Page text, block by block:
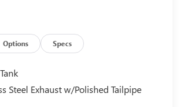
Options Specs
Steel Exhaust w/Polished Tailpipe